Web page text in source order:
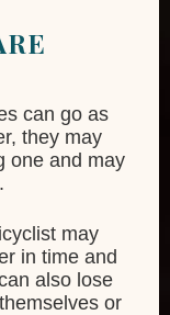
can go as
they may
one and may
may
in time and
also lose
or